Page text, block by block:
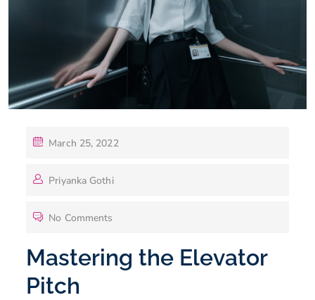
March 25, 2022
Priyanka Gothi
No Comments
Mastering the Elevator
Pitch